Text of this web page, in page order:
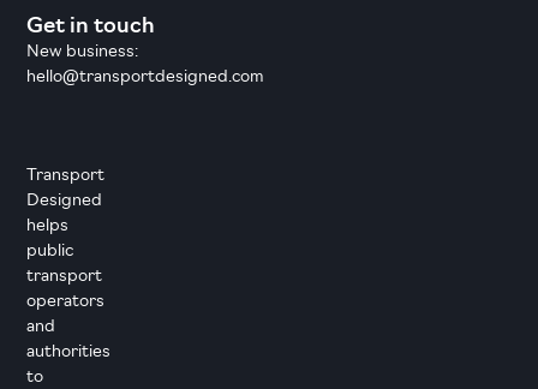
Transport
Designed
helps
public
transport
operators
and
authorities
to
Get in touch
New business:
hello@transportdesigned.com